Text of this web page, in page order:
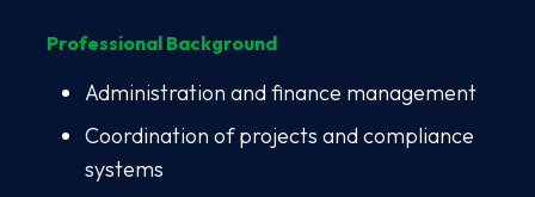
Professional Background
Administration and finance management
Coordination of projects and compliance
systems